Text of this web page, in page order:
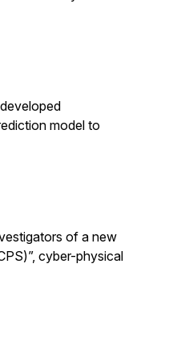
model to
of a new
cyber-physical